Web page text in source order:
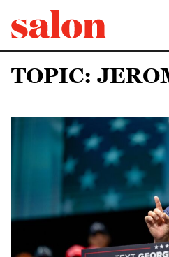
TOPIC: